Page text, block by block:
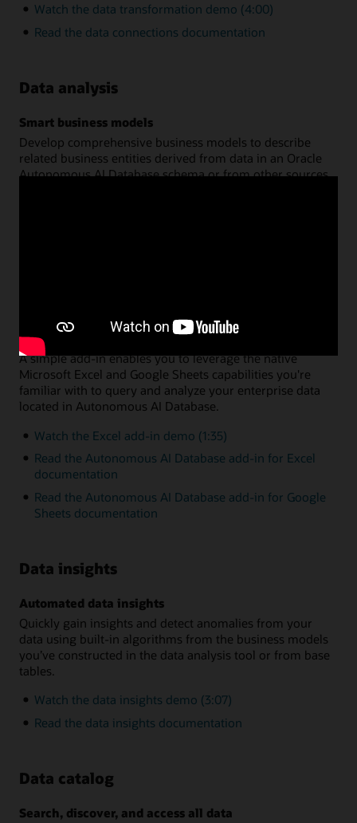
Watch the data transformation demo (4:00)
Read the data connections documentation
Data analysis
Smart business models
Develop comprehensive business models to describe
related business entities derived from data in an Oracle
Autonomous AI Database schema or from other sources.
Data analysis via Microsoft Excel or Google Sheets
A simple add-in enables you to leverage the native
Microsoft Excel and Google Sheets capabilities you're
familiar with to query and analyze your enterprise data
located in Autonomous AI Database.
Watch the Excel add-in demo (1:35)
Read the Autonomous AI Database add-in for Excel
documentation
Read the Autonomous AI Database add-in for Google
Sheets documentation
Data insights
Automated data insights
Quickly gain insights and detect anomalies from your
data using built-in algorithms from the business models
you’ve constructed in the data analysis tool or from base
tables.
Watch the data insights demo (3:07)
Read the data insights documentation
Data catalog
Search, discover, and access all data